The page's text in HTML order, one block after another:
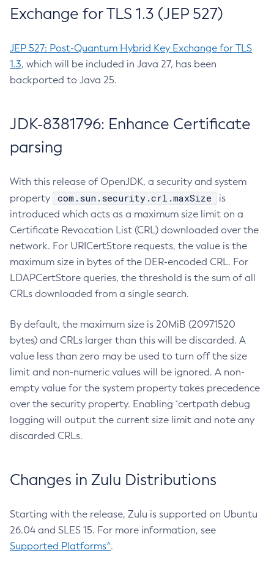
Exchange for TLS 1.3 (JEP 527)
JEP 527: Post-Quantum Hybrid Key Exchange for TLS
1.3, which will be included in Java 27, has been
backported to Java 25.
JDK-8381796: Enhance Certificate
parsing
With this release of OpenJDK, a security and system
property
com.sun.security.crl.maxSize
is
introduced which acts as a maximum size limit on a
Certificate Revocation List (CRL) downloaded over the
network. For URICertStore requests, the value is the
maximum size in bytes of the DER-encoded CRL. For
LDAPCertStore queries, the threshold is the sum of all
CRLs downloaded from a single search.
By default, the maximum size is 20MiB (20971520
bytes) and CRLs larger than this will be discarded. A
value less than zero may be used to turn off the size
limit and non-numeric values will be ignored. A non-
empty value for the system property takes precedence
over the security property. Enabling `certpath debug
logging will output the current size limit and note any
discarded CRLs.
Changes in Zulu Distributions
Starting with the release, Zulu is supported on Ubuntu
26.04 and SLES 15. For more information, see
Supported Platforms^.